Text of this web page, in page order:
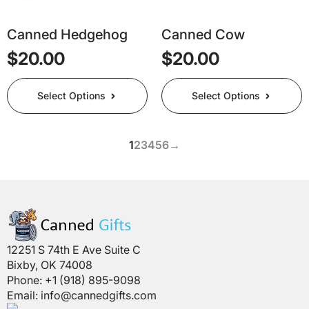
page
page
Canned Hedgehog
$20.00
Select Options
This
product
has
chosen
on
the
product
page
Canned Cow
$20.00
Select Options
This
product
has
variants.
123456→
12251 S 74th E Ave Suite C
Bixby, OK 74008
Phone: +1 (918) 895-9098
Email: info@cannedgifts.com